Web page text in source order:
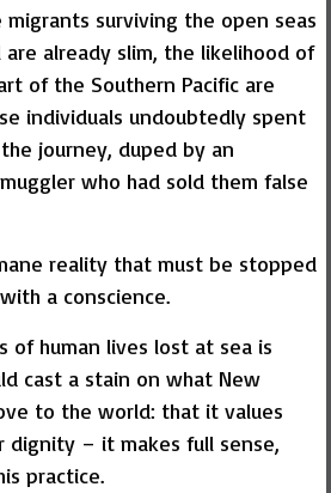
migrants surviving the open seas
already slim, the likelihood of
of the Southern Pacific are
individuals undoubtedly spent
journey, duped by an
who had sold them false
reality that must be stopped
a conscience.
of human lives lost at sea is
cast a stain on what New
to the world: that it values
dignity – it makes full sense,
practice.